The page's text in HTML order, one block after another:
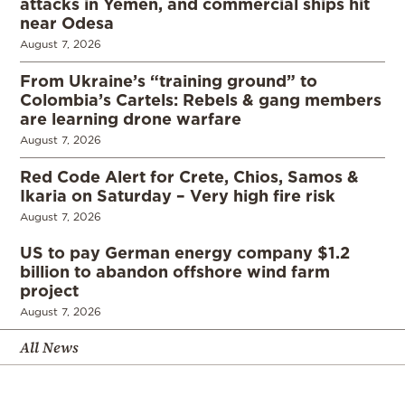
attacks in Yemen, and commercial ships hit
near Odesa
August 7, 2026
From Ukraine’s “training ground” to
Colombia’s Cartels: Rebels & gang members
are learning drone warfare
August 7, 2026
Red Code Alert for Crete, Chios, Samos &
Ikaria on Saturday – Very high fire risk
August 7, 2026
US to pay German energy company $1.2
billion to abandon offshore wind farm
project
August 7, 2026
All News